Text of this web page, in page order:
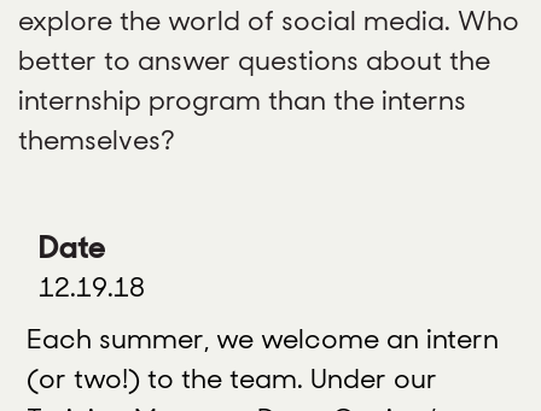
explore the world of social media. Who
better to answer questions about the
internship program than the interns
themselves?
Date
12.19.18
Each summer, we welcome an intern
(or two!) to the team. Under our